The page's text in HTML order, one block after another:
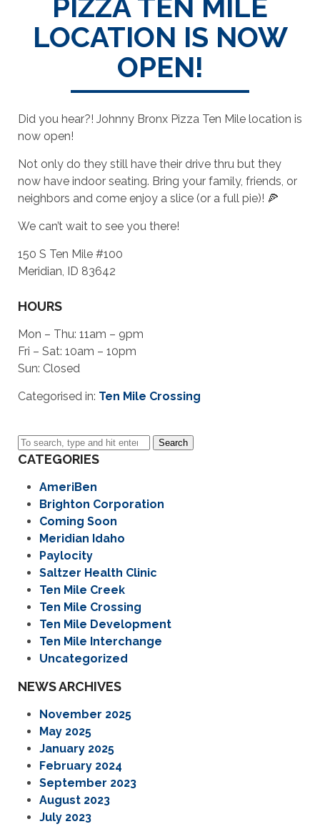
LOCATION IS NOW
OPEN!
Did you hear?! Johnny Bronx Pizza Ten Mile location is
now open!
Not only do they still have their drive thru but they
now have indoor seating. Bring your family, friends, or
neighbors and come enjoy a slice (or a full pie)! 🍕
We can’t wait to see you there!
150 S Ten Mile #100
Meridian, ID 83642
HOURS
Mon – Thu: 11am – 9pm
Fri – Sat: 10am – 10pm
Sun: Closed
Categorised in: Ten Mile Crossing
Search
CATEGORIES
AmeriBen
Brighton Corporation
Coming Soon
Meridian Idaho
Paylocity
Saltzer Health Clinic
Ten Mile Creek
Ten Mile Crossing
Ten Mile Development
Ten Mile Interchange
Uncategorized
NEWS ARCHIVES
November 2025
May 2025
January 2025
February 2024
September 2023
August 2023
July 2023